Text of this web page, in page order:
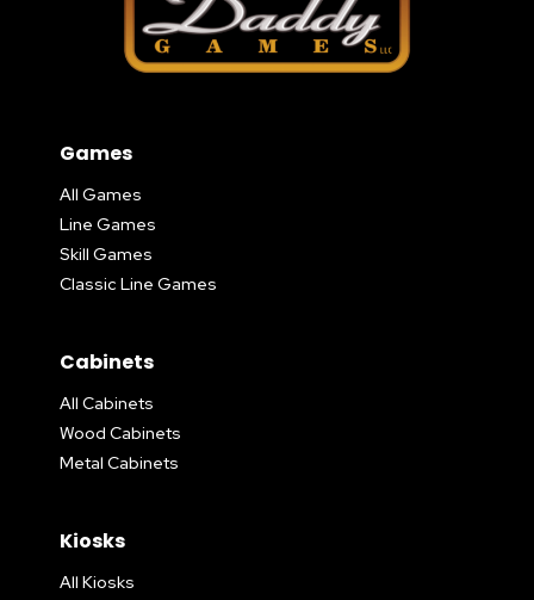
Games
All Games
Line Games
Skill Games
Classic Line Games
Cabinets
All Cabinets
Wood Cabinets
Metal Cabinets
Kiosks
All Kiosks